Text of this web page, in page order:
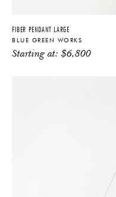
FIBER PENDANT LARGE
BLUE GREEN WORKS
Starting at:$6,800